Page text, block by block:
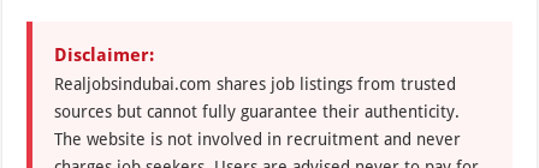
Disclaimer:
Realjobsindubai.com shares job listings from trusted
sources but cannot fully guarantee their authenticity.
The website is not involved in recruitment and never